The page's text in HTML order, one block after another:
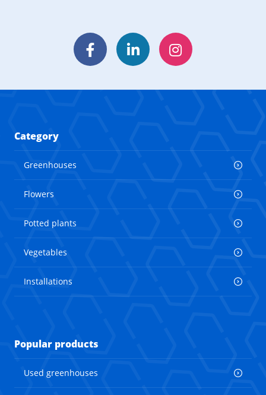
FacebookLinkedInInstagram
Category
Greenhouses
Flowers
Potted plants
Vegetables
Installations
Popular products
Used greenhouses